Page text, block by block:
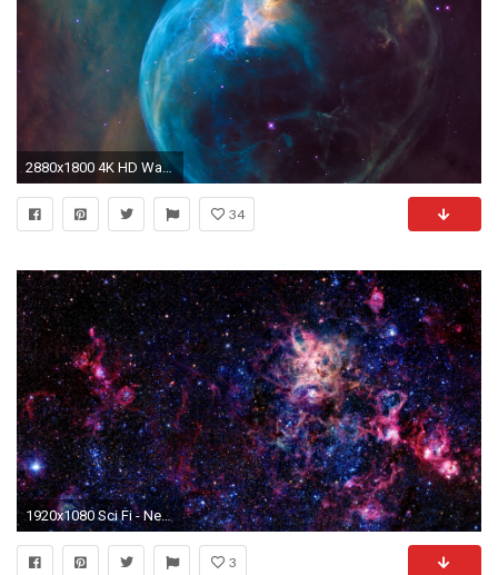
2880x1800 4K HD Wallpaper: The Bubble Nebula. "
34
1920x1080 Sci Fi - Nebula Wallpaper
3